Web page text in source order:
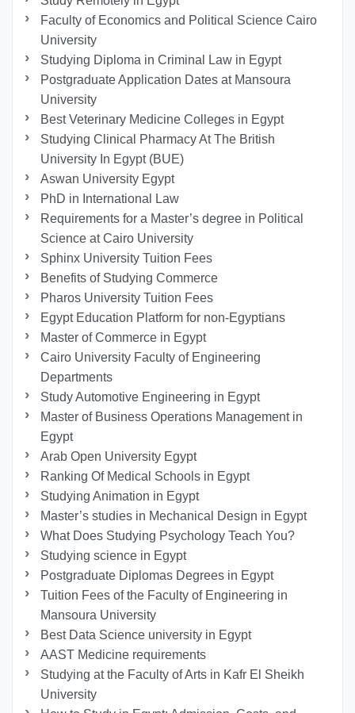
Faculty of Economics and Political Science Cairo
University
Studying Diploma in Criminal Law in Egypt
Postgraduate Application Dates at Mansoura
University
Best Veterinary Medicine Colleges in Egypt
Studying Clinical Pharmacy At The British
University In Egypt (BUE)
Aswan University Egypt
PhD in International Law
Requirements for a Master’s degree in Political
Science at Cairo University
Sphinx University Tuition Fees
Benefits of Studying Commerce
Pharos University Tuition Fees
Egypt Education Platform for non-Egyptians
Master of Commerce in Egypt
Cairo University Faculty of Engineering
Departments
Study Automotive Engineering in Egypt
Master of Business Operations Management in
Egypt
Arab Open University Egypt
Ranking Of Medical Schools in Egypt
Studying Animation in Egypt
Master’s studies in Mechanical Design in Egypt
What Does Studying Psychology Teach You?
Studying science in Egypt
Postgraduate Diplomas Degrees in Egypt
Tuition Fees of the Faculty of Engineering in
Mansoura University
Best Data Science university in Egypt
AAST Medicine requirements
Studying at the Faculty of Arts in Kafr El Sheikh
University